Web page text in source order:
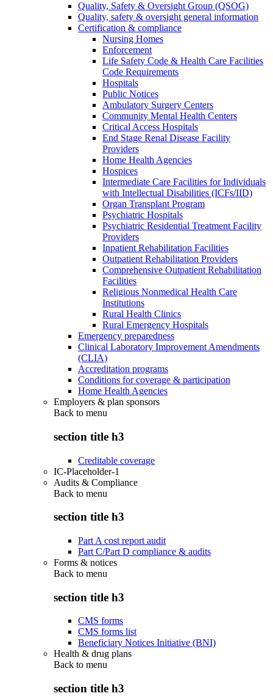
Quality, Safety & Oversight Group (QSOG)
Quality, safety & oversight general information
Certification & compliance
Nursing Homes
Enforcement
Life Safety Code & Health Care Facilities
Code Requirements
Hospitals
Public Notices
Ambulatory Surgery Centers
Community Mental Health Centers
Critical Access Hospitals
End Stage Renal Disease Facility
Providers
Home Health Agencies
Hospices
Intermediate Care Facilities for Individuals
with Intellectual Disabilities (ICFs/IID)
Organ Transplant Program
Psychiatric Hospitals
Psychiatric Residential Treatment Facility
Providers
Inpatient Rehabilitation Facilities
Outpatient Rehabilitation Providers
Comprehensive Outpatient Rehabilitation
Facilities
Religious Nonmedical Health Care
Institutions
Rural Health Clinics
Rural Emergency Hospitals
Emergency preparedness
Clinical Laboratory Improvement Amendments
(CLIA)
Accreditation programs
Conditions for coverage & participation
Home Health Agencies
Employers & plan sponsors
Back to menu
section title h3
Creditable coverage
IC-Placeholder-1
Audits & Compliance
Back to menu
section title h3
Part A cost report audit
Part C/Part D compliance & audits
Forms & notices
Back to menu
section title h3
CMS forms
CMS forms list
Beneficiary Notices Initiative (BNI)
Health & drug plans
Back to menu
section title h3